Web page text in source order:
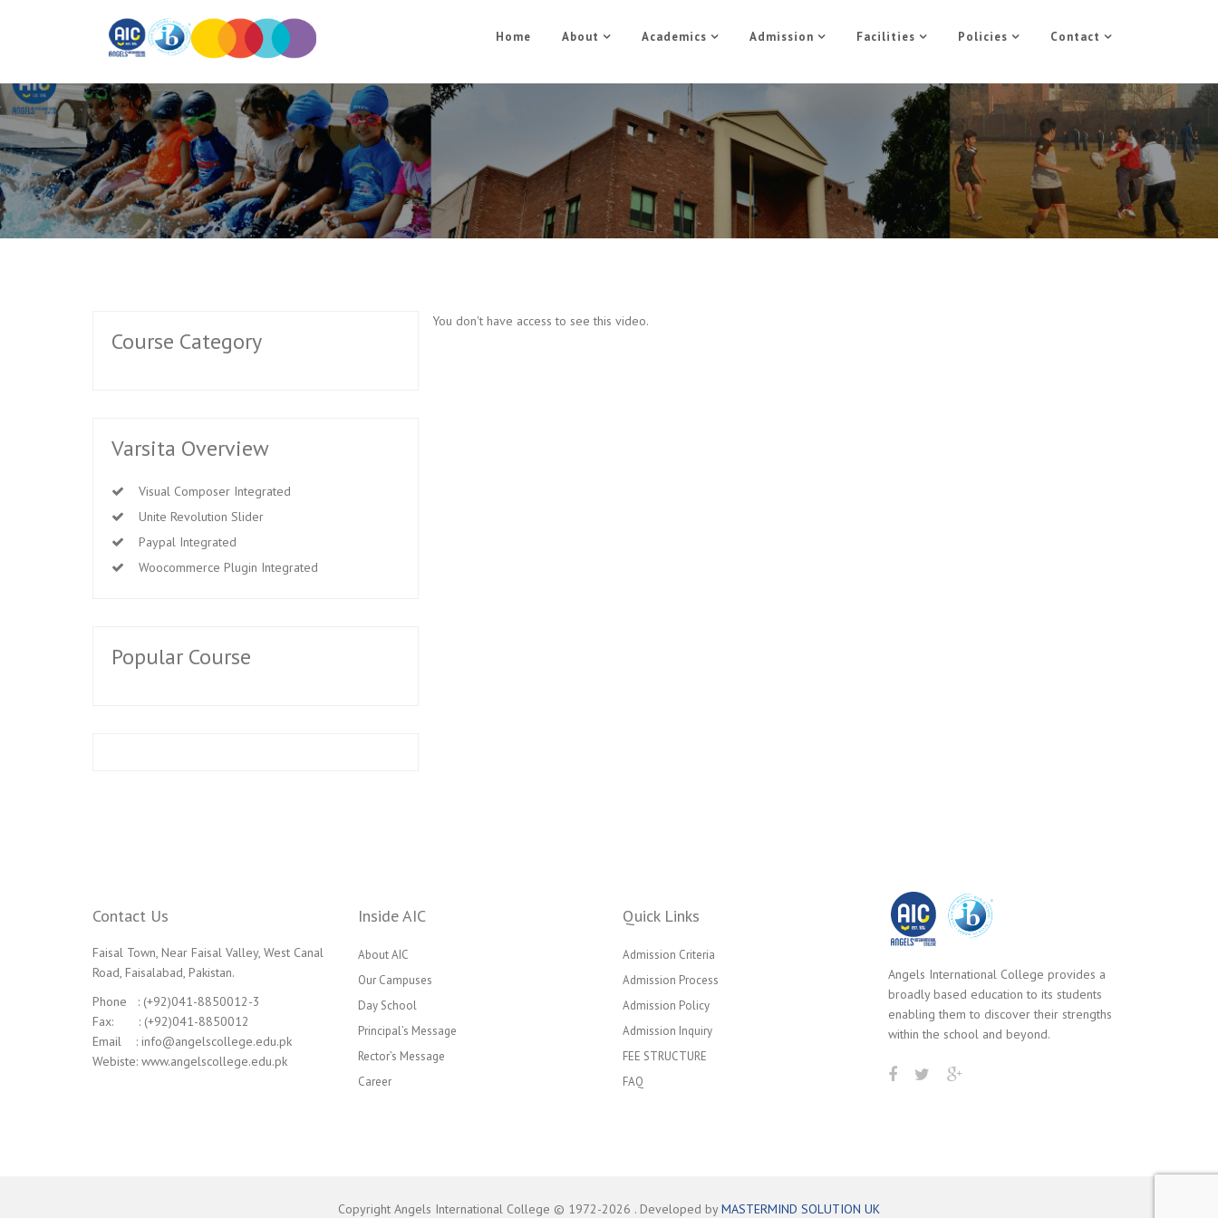
Home About Academics Admission Facilities Policies Contact
Photoshop Part 5
Home Photoshop Part 5
You don't have access to see this video.
Course Category
Varsita Overview
Visual Composer Integrated
Unite Revolution Slider
Paypal Integrated
Woocommerce Plugin Integrated
Popular Course
Contact Us
Faisal Town, Near Faisal Valley, West Canal
Road, Faisalabad, Pakistan.
Phone : (+92)041-8850012-3
Fax: : (+92)041-8850012
Email : info@angelscollege.edu.pk
Webiste: www.angelscollege.edu.pk
Inside AIC
About AIC
Our Campuses
Day School
Principal’s Message
Rector’s Message
Career
Quick Links
Admission Criteria
Admission Process
Admission Policy
Admission Inquiry
FEE STRUCTURE
FAQ
Angels International College provides a
broadly based education to its students
enabling them to discover their strengths
within the school and beyond.
Copyright Angels International College © 1972-2026 . Developed byMASTERMIND SOLUTION UK